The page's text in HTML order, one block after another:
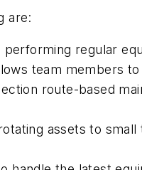
are:
performing regular
team members
route-based
assets to